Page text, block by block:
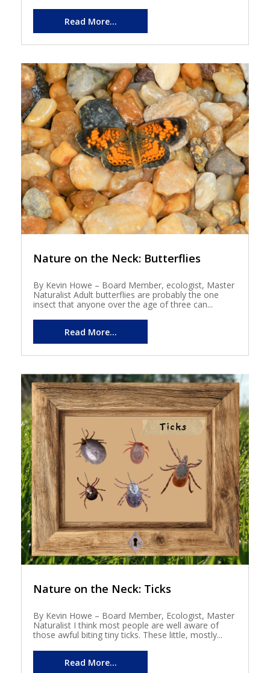
Read More...
Nature on the Neck: Butterflies
By Kevin Howe – Board Member, ecologist, Master
Naturalist Adult butterflies are probably the one
insect that anyone over the age of three can...
Read More...
Nature on the Neck: Ticks
By Kevin Howe – Board Member, Ecologist, Master
Naturalist I think most people are well aware of
those awful biting tiny ticks. These little, mostly...
Read More...